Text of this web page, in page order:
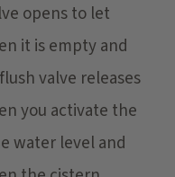
opens to let
it is empty and
valve releases
you activate the
water level and